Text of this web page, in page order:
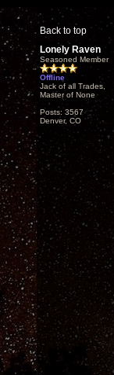
Back to top
Lonely Raven
Seasoned Member
Offline
Jack of all Trades,
Master of None
Posts: 3567
Denver, CO